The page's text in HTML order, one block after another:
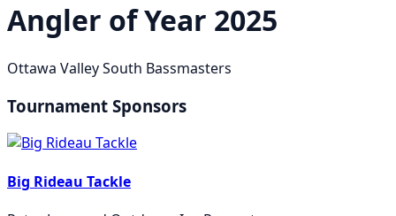
Angler of Year 2025
Ottawa Valley South Bassmasters
Tournament Sponsors
Big Rideau Tackle